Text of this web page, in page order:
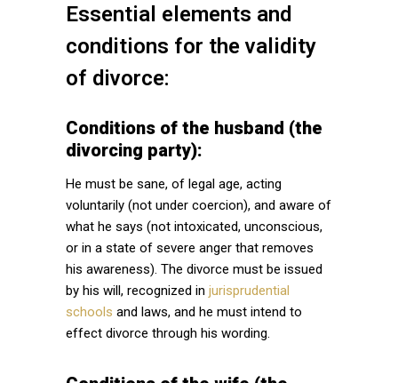
Essential elements and
conditions for the validity
of divorce:
Conditions of the husband (the
divorcing party):
He must be sane, of legal age, acting
voluntarily (not under coercion), and aware of
what he says (not intoxicated, unconscious,
or in a state of severe anger that removes
his awareness). The divorce must be issued
by his will, recognized in jurisprudential
schools and laws, and he must intend to
effect divorce through his wording.